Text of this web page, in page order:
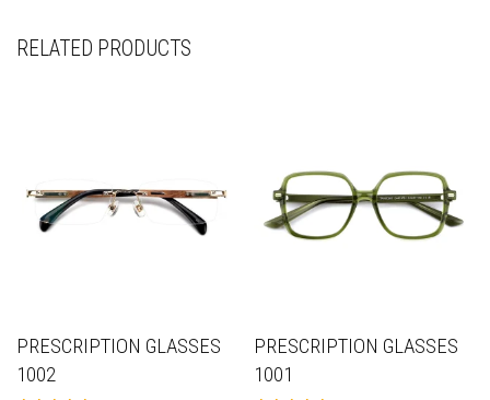
RELATED PRODUCTS
PRESCRIPTION GLASSES
1002
PRESCRIPTION GLASSES
1001